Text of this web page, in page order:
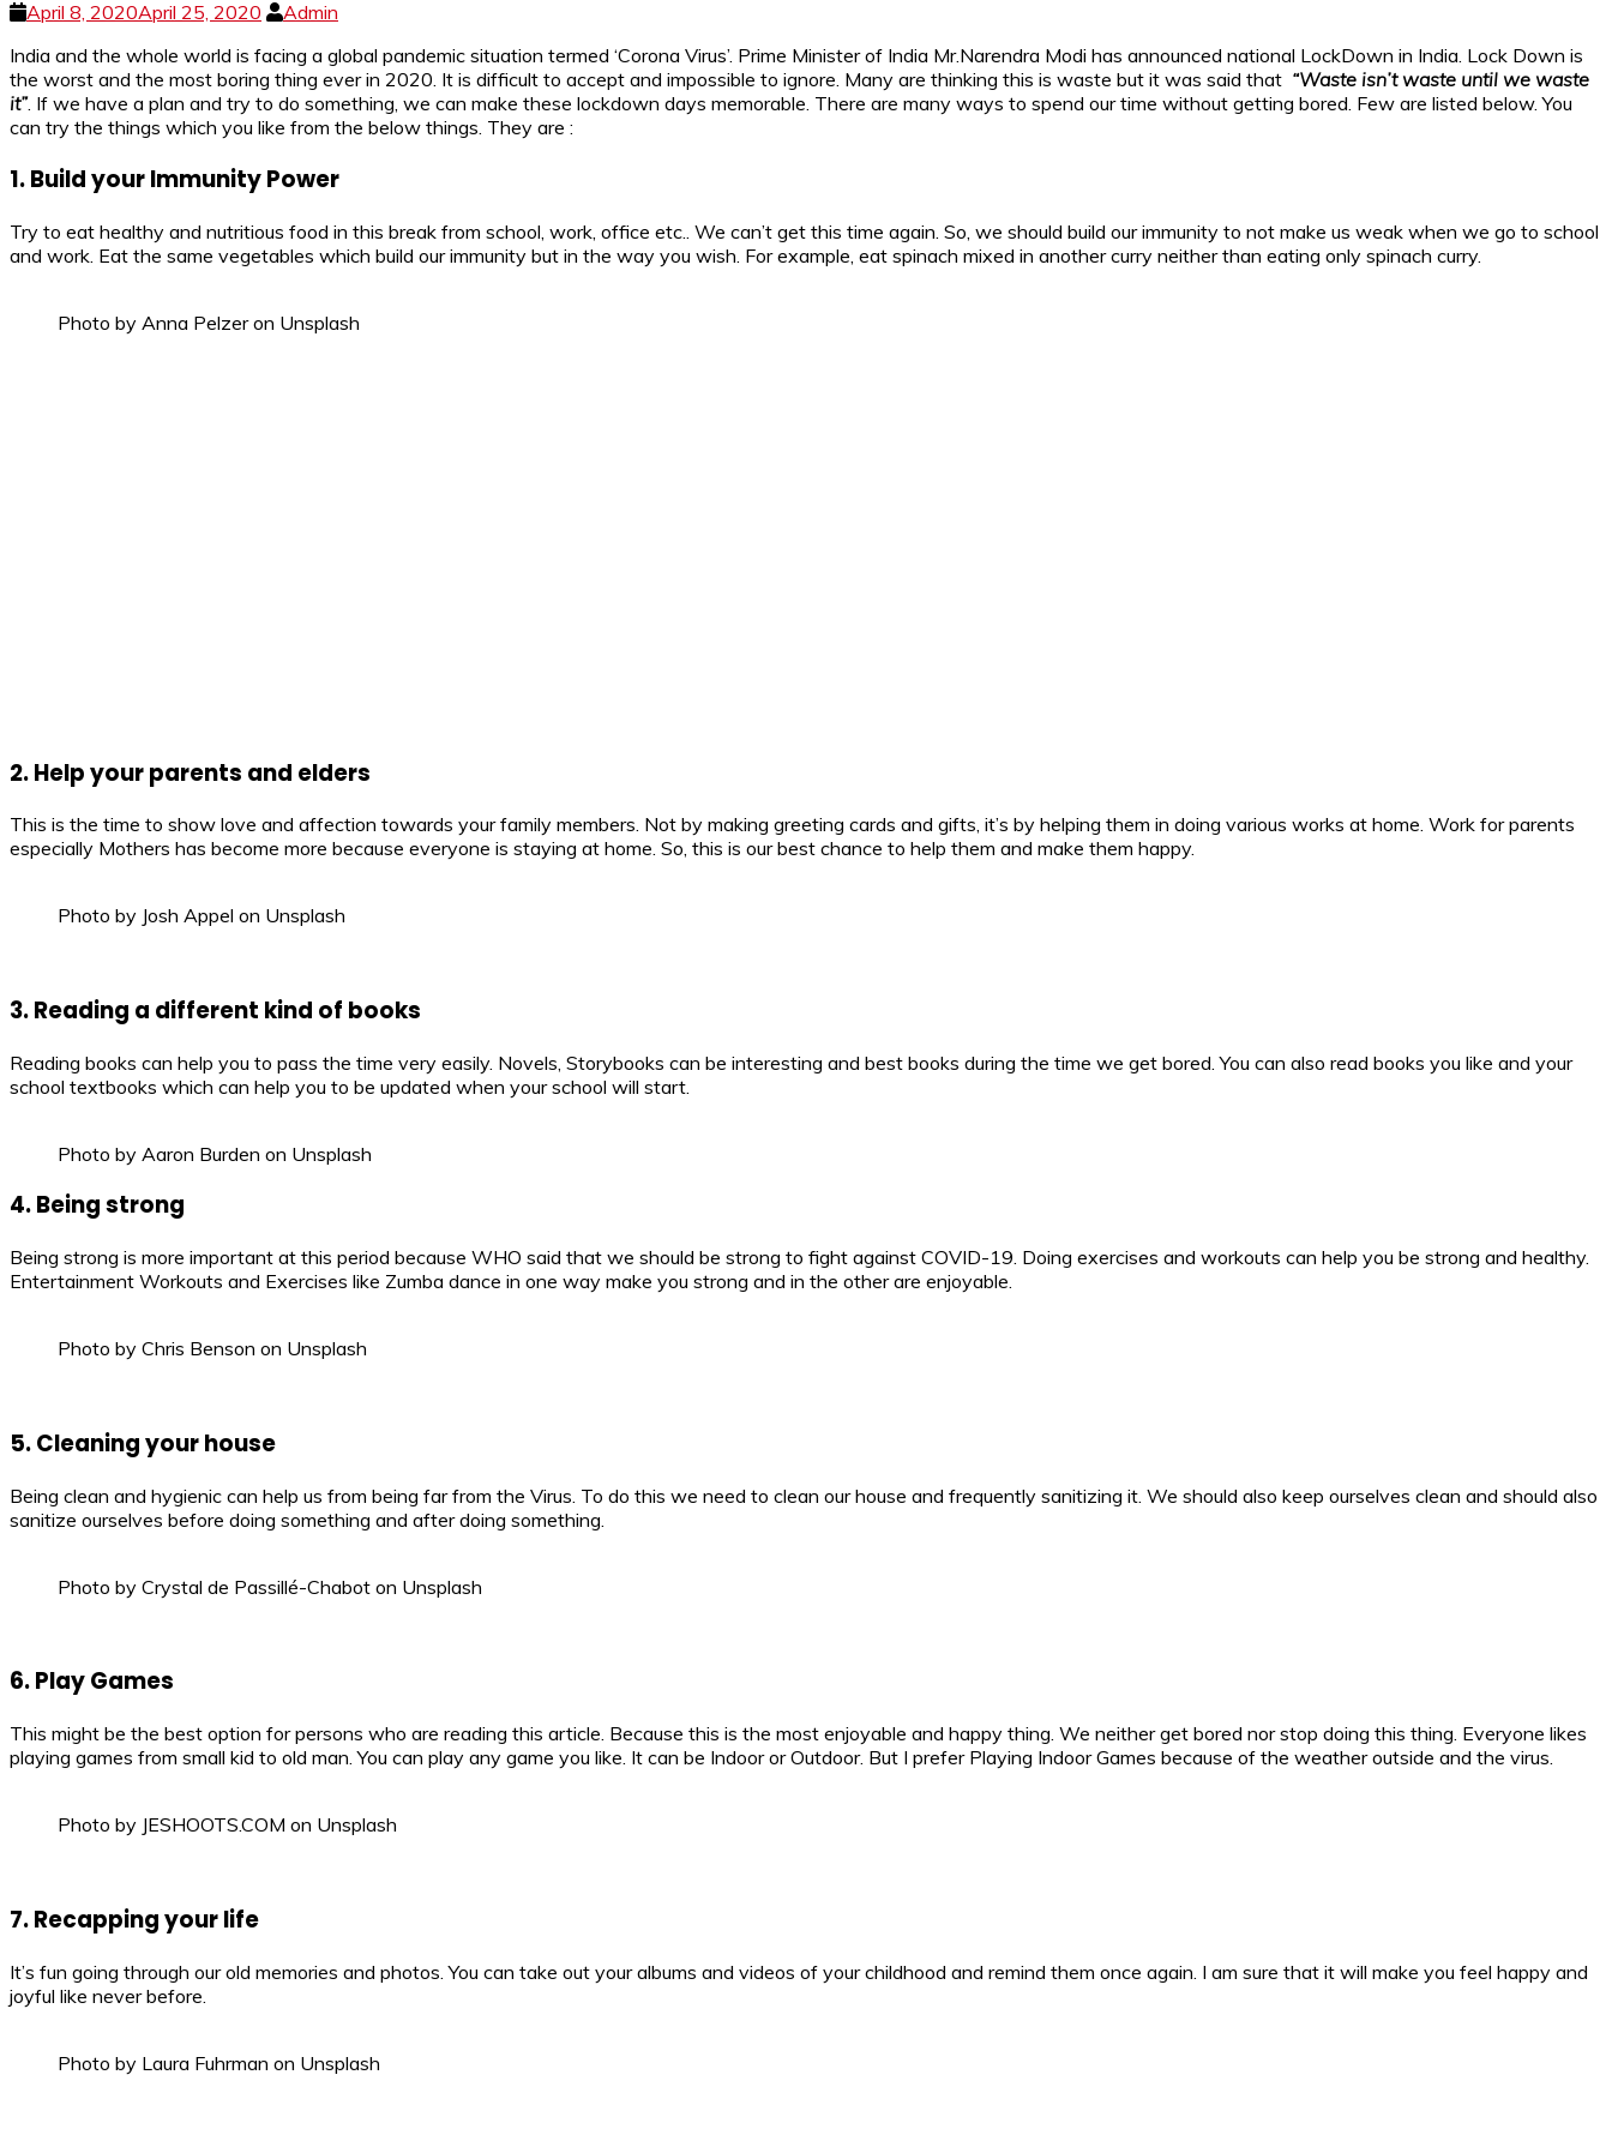
April 8, 2020April 25, 2020
Admin
India and the whole world is facing a global pandemic situation termed ‘Corona Virus’. Prime Minister of India Mr.Narendra Modi has announced national LockDown in India. Lock Down is
the worst and the most boring thing ever in 2020. It is difficult to accept and impossible to ignore. Many are thinking this is waste but it was said that “Waste isn’t waste until we waste
it”. If we have a plan and try to do something, we can make these lockdown days memorable. There are many ways to spend our time without getting bored. Few are listed below. You
can try the things which you like from the below things. They are :
1. Build your Immunity Power
Try to eat healthy and nutritious food in this break from school, work, office etc.. We can’t get this time again. So, we should build our immunity to not make us weak when we go to school
and work. Eat the same vegetables which build our immunity but in the way you wish. For example, eat spinach mixed in another curry neither than eating only spinach curry.
Photo by Anna Pelzer on Unsplash
2. Help your parents and elders
This is the time to show love and affection towards your family members. Not by making greeting cards and gifts, it’s by helping them in doing various works at home. Work for parents
especially Mothers has become more because everyone is staying at home. So, this is our best chance to help them and make them happy.
Photo by Josh Appel on Unsplash
3. Reading a different kind of books
Reading books can help you to pass the time very easily. Novels, Storybooks can be interesting and best books during the time we get bored. You can also read books you like and your
school textbooks which can help you to be updated when your school will start.
Photo by Aaron Burden on Unsplash
4. Being strong
Being strong is more important at this period because WHO said that we should be strong to fight against COVID-19. Doing exercises and workouts can help you be strong and healthy.
Entertainment Workouts and Exercises like Zumba dance in one way make you strong and in the other are enjoyable.
Photo by Chris Benson on Unsplash
5. Cleaning your house
Being clean and hygienic can help us from being far from the Virus. To do this we need to clean our house and frequently sanitizing it. We should also keep ourselves clean and should also
sanitize ourselves before doing something and after doing something.
Photo by Crystal de Passillé-Chabot on Unsplash
6. Play Games
This might be the best option for persons who are reading this article. Because this is the most enjoyable and happy thing. We neither get bored nor stop doing this thing. Everyone likes
playing games from small kid to old man. You can play any game you like. It can be Indoor or Outdoor. But I prefer Playing Indoor Games because of the weather outside and the virus.
Photo by JESHOOTS.COM on Unsplash
7. Recapping your life
It’s fun going through our old memories and photos. You can take out your albums and videos of your childhood and remind them once again. I am sure that it will make you feel happy and
joyful like never before.
Photo by Laura Fuhrman on Unsplash